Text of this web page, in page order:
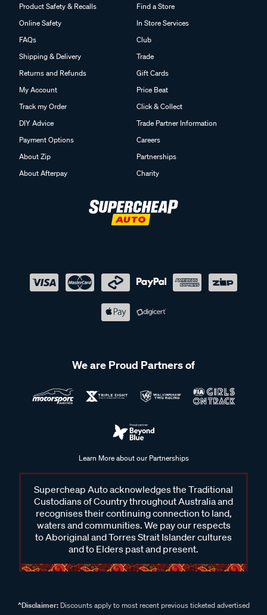
Product Safety & Recalls
Online Safety
FAQs
Shipping & Delivery
Returns and Refunds
My Account
Track my Order
DIY Advice
Payment Options
About Zip
About Afterpay
Find a Store
In Store Services
Club
Trade
Gift Cards
Price Beat
Click & Collect
Trade Partner Information
Careers
Partnerships
Charity
We are Proud Partners of
Learn More about our Partnerships
Supercheap Auto acknowledges the Traditional
Custodians of Country throughout Australia and
recognises their continuing connection to land,
waters and communities. We pay our respects
to Aboriginal and Torres Strait Islander cultures
and to Elders past and present.
^Disclaimer:Discounts apply to most recent previous ticketed advertised